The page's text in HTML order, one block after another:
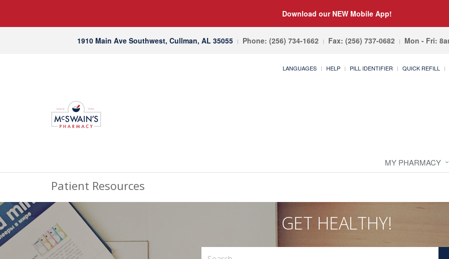
Download our NEW Mobile App!
1910 Main Ave Southwest, Cullman, AL 35055 Phone: (256) 734-1662 Fax: (256) 737-0682 Mon - Fri:
LANGUAGES HELP PILL IDENTIFIER QUICK REFILL
MY PHARMACY
Patient Resources
GET HEALTHY!